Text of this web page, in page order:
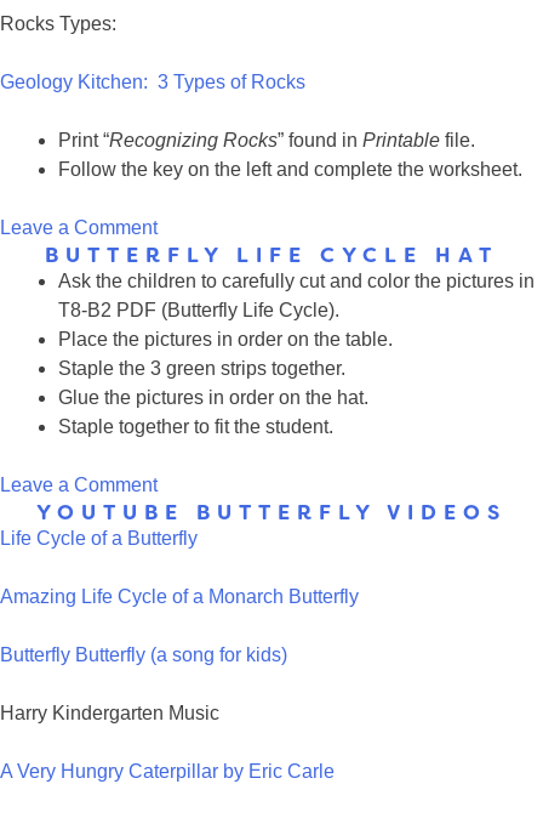
Rocks Types:
Geology Kitchen: 3 Types of Rocks
Print “Recognizing Rocks” found in Printable file.
Follow the key on the left and complete the worksheet.
Leave a Commenton
Trains
vs.
Rocks
BUTTERFLY LIFE CYCLE HAT
Ask the children to carefully cut and color the pictures in
T8-B2 PDF (Butterfly Life Cycle).
Place the pictures in order on the table.
Staple the 3 green strips together.
Glue the pictures in order on the hat.
Staple together to fit the student.
Leave a Commenton
Butterfly
Life
Hat
YOUTUBE BUTTERFLY VIDEOS
Life Cycle of a Butterfly
Amazing Life Cycle of a Monarch Butterfly
Butterfly Butterfly (a song for kids)
Harry Kindergarten Music
A Very Hungry Caterpillar by Eric Carle